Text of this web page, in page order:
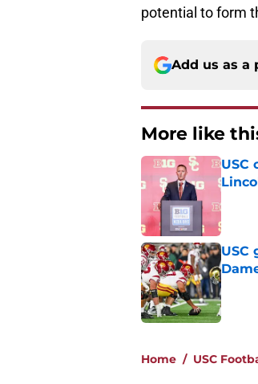
potential to form
Add us as a
More like
USC
Home / USC